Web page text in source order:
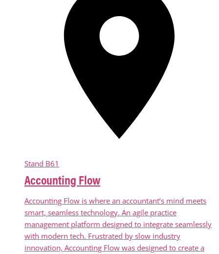
Stand B61
Accounting Flow
Accounting Flow is where an accountant’s mind meets
smart, seamless technology. An agile practice
management platform designed to integrate seamlessly
with modern tech. Frustrated by slow industry
innovation, Accounting Flow was designed to create a